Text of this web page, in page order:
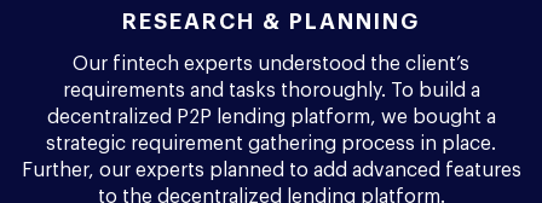
RESEARCH & PLANNING
Our fintech experts understood the client’s
requirements and tasks thoroughly. To build a
decentralized P2P lending platform, we bought a
strategic requirement gathering process in place.
Further, our experts planned to add advanced features
to the decentralized lending platform.